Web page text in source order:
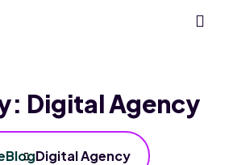
Digital Agency
BlogDigital Agency